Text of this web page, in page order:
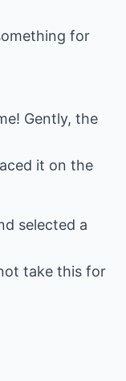
for
Gently, the
it on the
selected a
take this for